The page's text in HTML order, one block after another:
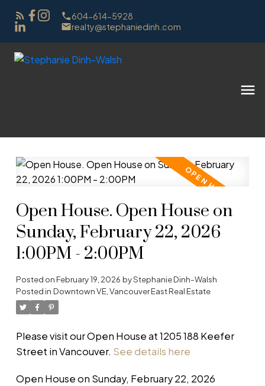
604-614-5928
realty@stephaniedinh.com
Open House. Open House on
Sunday, February 22, 2026
1:00PM - 2:00PM
Posted onFebruary 19, 2026 byStephanie Dinh-Walsh
Posted in Downtown VE, Vancouver East Real Estate
Please visit our Open House at 1205 188 Keefer
Street in Vancouver. See details here
Open House on Sunday, February 22, 2026